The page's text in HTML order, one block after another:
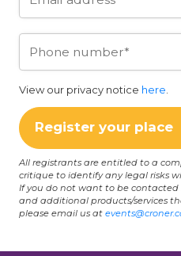
View our privacy notice here
Register your place
All registrants are entitled to a
critique to identify any legal risks
If you do not want to be contacted
and additional products/services
please email us at